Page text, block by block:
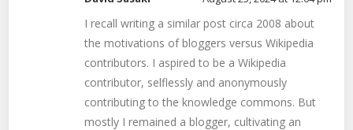
I recall writing a similar post circa 2008 about
the motivations of bloggers versus Wikipedia
contributors. I aspired to be a Wikipedia
contributor, selflessly and anonymously
contributing to the knowledge commons. But
mostly I remained a blogger, cultivating an